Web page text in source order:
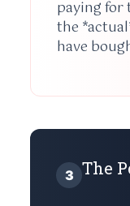
paying for
the
have
3 The